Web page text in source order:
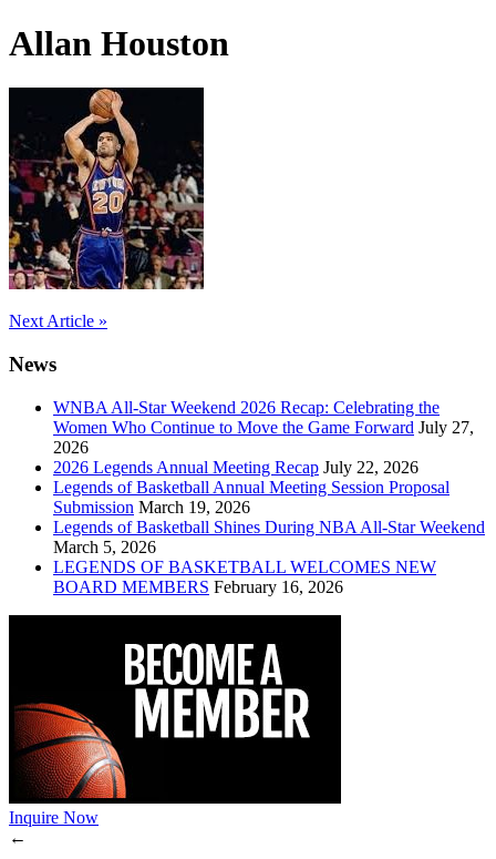
Allan Houston
Post
navigation
Next Article »
News
WNBA All-Star Weekend 2026 Recap: Celebrating the
Women Who Continue to Move the Game Forward July 27,
2026
2026 Legends Annual Meeting Recap July 22, 2026
Legends of Basketball Annual Meeting Session Proposal
Submission March 19, 2026
Legends of Basketball Shines During NBA All-Star Weekend
March 5, 2026
LEGENDS OF BASKETBALL WELCOMES NEW
BOARD MEMBERS February 16, 2026
Inquire Now
←